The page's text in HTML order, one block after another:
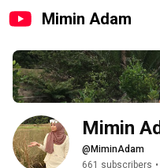
Mimin Adam
Mimin
@MiminAdam
661 subscribers •